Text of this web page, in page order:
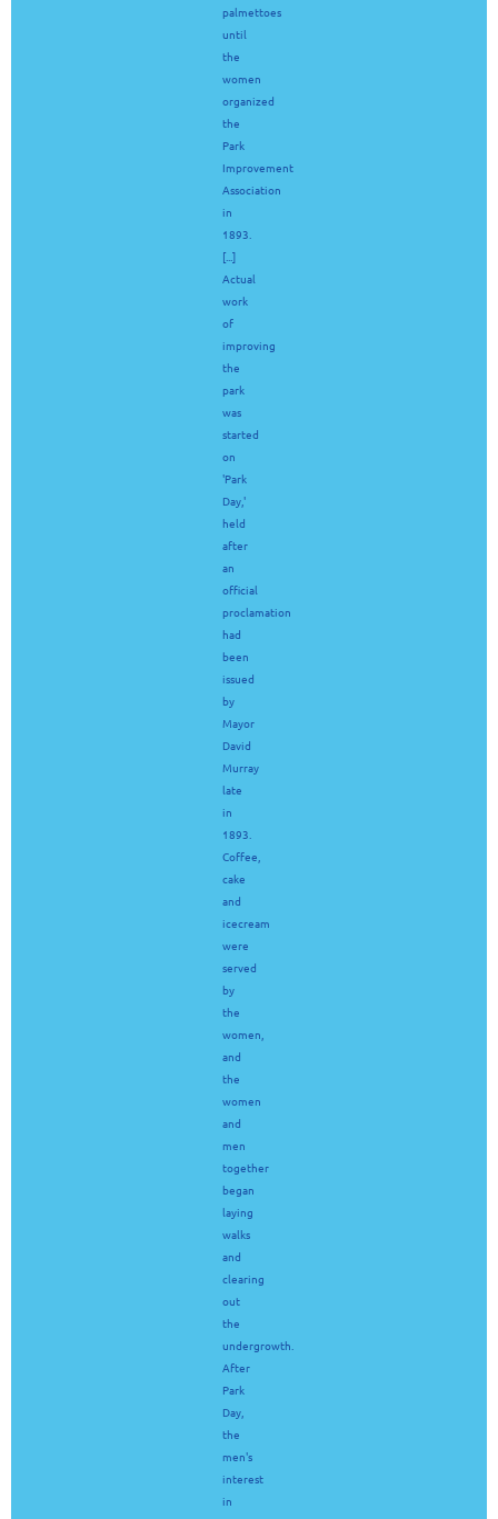
palmettoes
until
the
women
organized
the
Park
Improvement
Association
in
1893.
[...]
Actual
work
of
improving
the
park
was
started
on
'Park
Day,'
held
after
an
official
proclamation
had
been
issued
by
Mayor
David
Murray
late
in
1893.
Coffee,
cake
and
icecream
were
served
by
the
women,
and
the
women
and
men
together
began
laying
walks
and
clearing
out
the
undergrowth.
After
Park
Day,
the
men's
interest
in